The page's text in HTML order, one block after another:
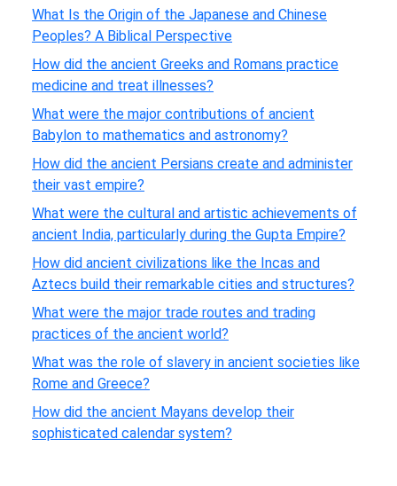
What Is the Origin of the Japanese and Chinese
Peoples? A Biblical Perspective
How did the ancient Greeks and Romans practice
medicine and treat illnesses?
What were the major contributions of ancient
Babylon to mathematics and astronomy?
How did the ancient Persians create and administer
their vast empire?
What were the cultural and artistic achievements of
ancient India, particularly during the Gupta Empire?
How did ancient civilizations like the Incas and
Aztecs build their remarkable cities and structures?
What were the major trade routes and trading
practices of the ancient world?
What was the role of slavery in ancient societies like
Rome and Greece?
How did the ancient Mayans develop their
sophisticated calendar system?